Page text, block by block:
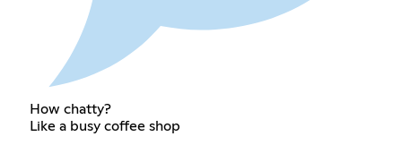
How chatty?
Like a busy coffee shop